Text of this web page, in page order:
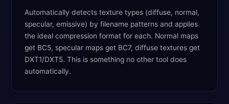
Automatically detects texture types (diffuse, normal,
specular, emissive) by filename patterns and applies
the ideal compression format for each. Normal maps
get BC5, specular maps get BC7, diffuse textures get
DXT1/DXT5. This is something no other tool does
automatically.